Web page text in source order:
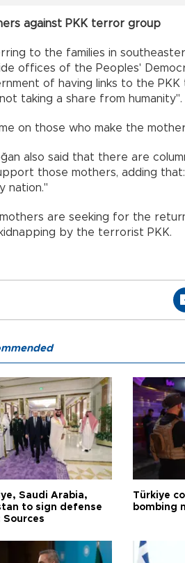
against PKK terror group
to the families in
offices of the Peoples'
of having links to the
taking a share from humanity".
on those who make the
also said that there are
those mothers, adding
nation."
are seeking for the
by the terrorist PKK.
Saudi Arabia,
to sign defense
Sources
Türkiye
bombing